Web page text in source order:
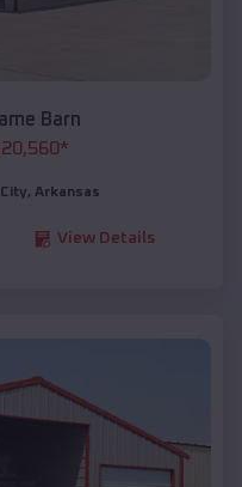
Barn
20,560*
, Arkansas
View Details